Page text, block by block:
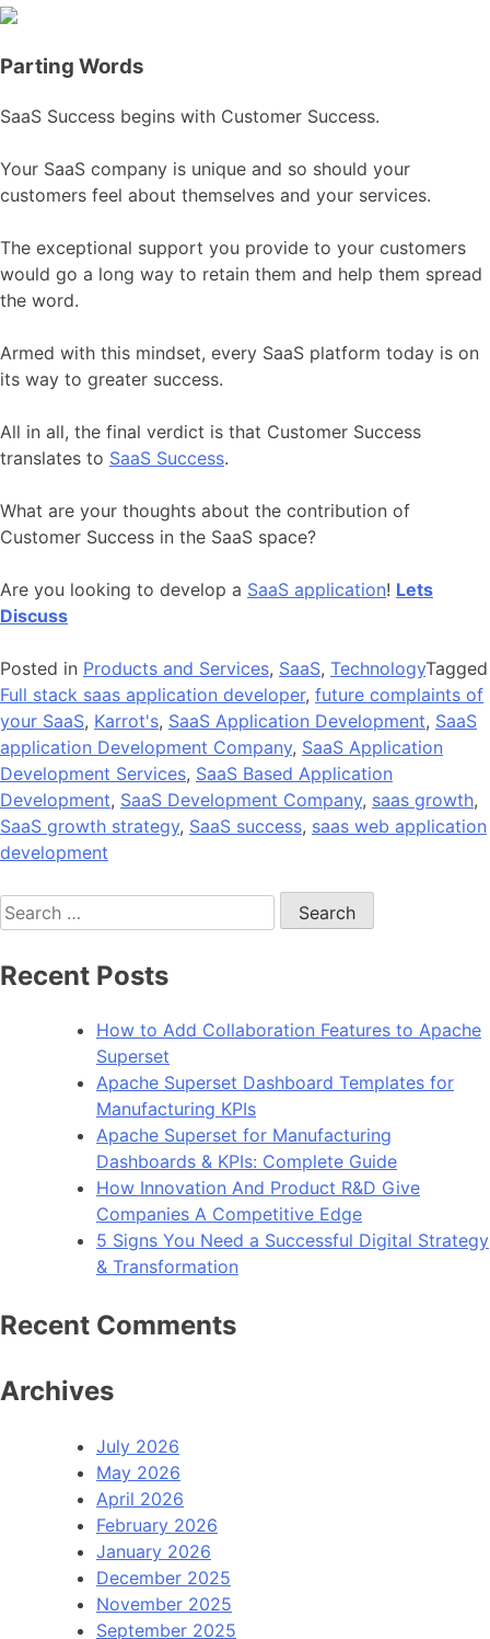
Parting Words
SaaS Success begins with Customer Success.
Your SaaS company is unique and so should your
customers feel about themselves and your services.
The exceptional support you provide to your customers
would go a long way to retain them and help them spread
the word.
Armed with this mindset, every SaaS platform today is on
its way to greater success.
All in all, the final verdict is that Customer Success
translates to SaaS Success.
What are your thoughts about the contribution of
Customer Success in the SaaS space?
Are you looking to develop a SaaS application! Lets
Discuss
Posted in Products and Services, SaaS, TechnologyTagged
Full stack saas application developer, future complaints of
your SaaS, Karrot's, SaaS Application Development, SaaS
application Development Company, SaaS Application
Development Services, SaaS Based Application
Development, SaaS Development Company, saas growth,
SaaS growth strategy, SaaS success, saas web application
development
Search
for:
Recent Posts
How to Add Collaboration Features to Apache
Superset
Apache Superset Dashboard Templates for
Manufacturing KPIs
Apache Superset for Manufacturing
Dashboards & KPIs: Complete Guide
How Innovation And Product R&D Give
Companies A Competitive Edge
5 Signs You Need a Successful Digital Strategy
& Transformation
Recent Comments
Archives
July 2026
May 2026
April 2026
February 2026
January 2026
December 2025
November 2025
September 2025